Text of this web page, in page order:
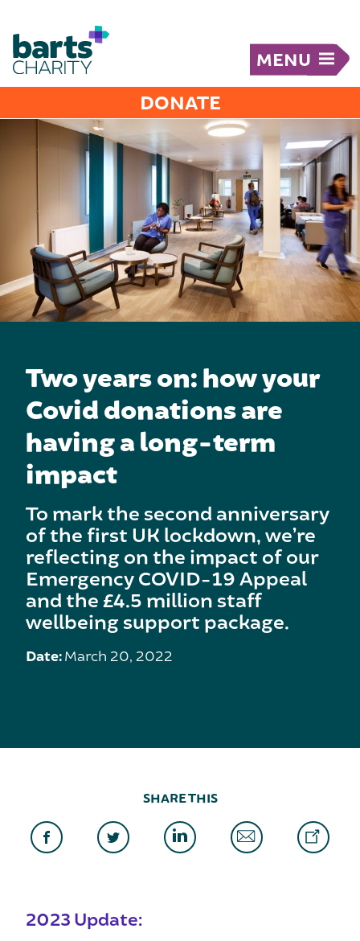
DONATE
MENU
Two years on: how your
Covid donations are
having a long-term
impact
To mark the second anniversary
of the first UK lockdown, we’re
reflecting on the impact of our
Emergency COVID-19 Appeal
and the £4.5 million staff
wellbeing support package.
Date:March 20, 2022
SHARE THIS
2023 Update: